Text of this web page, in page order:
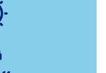
with vacation
want.